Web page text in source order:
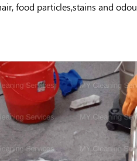
food particles,stains and